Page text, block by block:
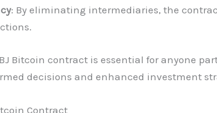
: By eliminating intermediaries, the
Bitcoin contract is essential for anyone
decisions and enhanced investment
Contract